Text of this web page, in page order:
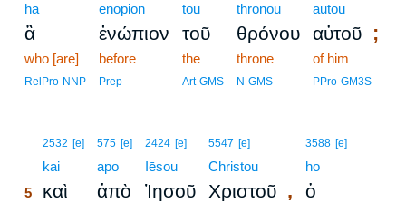
ha
ἃ
who [are]
RelPro-NNP
enōpion
ἐνώπιον
before
Prep
tou
τοῦ
the
Art-GMS
thronou
θρόνου
throne
N-GMS
autou
αὐτοῦ ;
of him
PPro-GM3S
2532 [e]
kai
5 καὶ
575 [e]
apo
ἀπὸ
2424 [e]
Iēsou
Ἰησοῦ
5547 [e]
Christou
Χριστοῦ ,
3588 [e]
ho
ὁ